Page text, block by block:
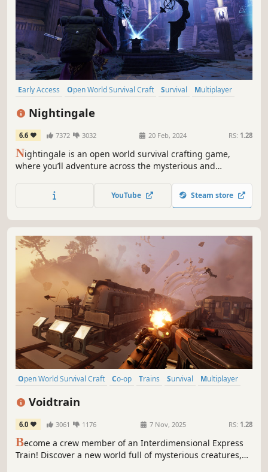
Early Access Open World Survival Craft Survival
Multiplayer
Nightingale
6.6 7372 3032 20 Feb, 2024 RS: 1.28
Nightingale is an open world survival crafting game,
where you’ll adventure across the mysterious and
defeat monstrous enemies, survive hostile environments,
and build elaborate estates in a visually stunning Gaslamp
YouTube Steam store
Open World Survival Craft Co-op Trains Survival
Multiplayer
Voidtrain
6.0 3061 1176 7 Nov, 2025 RS: 1.28
Become a crew member of an Interdimensional Express
Train! Discover a new world full of mysterious creatures,